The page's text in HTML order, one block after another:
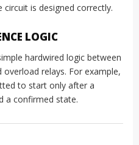
is designed correctly.
LOGIC
hardwired logic between
relays. For example,
to start only after a
a confirmed state.